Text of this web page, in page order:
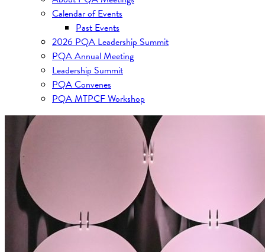
Calendar of Events
Past Events
2026 PQA Leadership Summit
PQA Annual Meeting
Leadership Summit
PQA Convenes
PQA MTPCF Workshop